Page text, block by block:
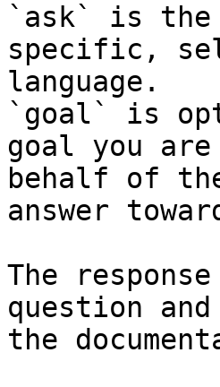
`ask` is the
specific,
language.
`goal` is
goal you
behalf of
answer
The
question
the